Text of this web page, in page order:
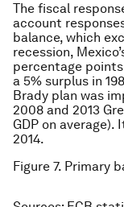
The fiscal
account
balance, which
recession,
percentage
a 5% surplus in
Brady plan was
2008 and 2013
GDP on average).
2014.
Figure 7. Primary